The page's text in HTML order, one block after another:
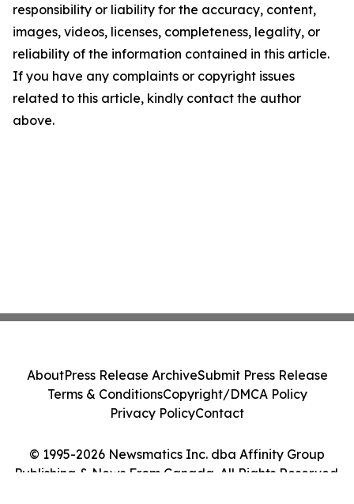
responsibility or liability for the accuracy, content,
images, videos, licenses, completeness, legality, or
reliability of the information contained in this article.
If you have any complaints or copyright issues
related to this article, kindly contact the author
above.
© 1995-2026 Newsmatics Inc. dba Affinity Group
Publishing & News From Canada. All Rights Reserved.
AboutPress Release ArchiveSubmit Press Release
Terms & ConditionsCopyright/DMCA Policy
Privacy PolicyContact